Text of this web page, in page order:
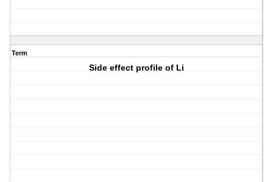
Term
Side effect profile of Li